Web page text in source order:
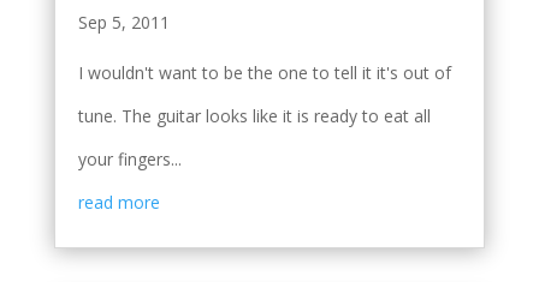
Sep 5, 2011
I wouldn't want to be the one to tell it it's out of
tune. The guitar looks like it is ready to eat all
your fingers...
read more